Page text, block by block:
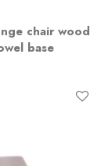
chair wood
base